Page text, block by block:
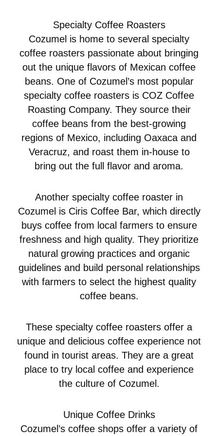
Specialty Coffee Roasters
Cozumel is home to several specialty
coffee roasters passionate about bringing
out the unique flavors of Mexican coffee
beans. One of Cozumel’s most popular
specialty coffee roasters is COZ Coffee
Roasting Company. They source their
coffee beans from the best-growing
regions of Mexico, including Oaxaca and
Veracruz, and roast them in-house to
bring out the full flavor and aroma.
Another specialty coffee roaster in
Cozumel is Ciris Coffee Bar, which directly
buys coffee from local farmers to ensure
freshness and high quality. They prioritize
natural growing practices and organic
guidelines and build personal relationships
with farmers to select the highest quality
coffee beans.
These specialty coffee roasters offer a
unique and delicious coffee experience not
found in tourist areas. They are a great
place to try local coffee and experience
the culture of Cozumel.
Unique Coffee Drinks
Cozumel’s coffee shops offer a variety of